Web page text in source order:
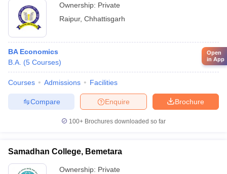
Ownership: Private
Raipur, Chhattisgarh
BA Economics
B.A. (5 Courses)
Courses Admissions Facilities
Brochure
Enquire
Compare
100+ Brochures downloaded so far
Samadhan College, Bemetara
Ownership: Private
Open
in App